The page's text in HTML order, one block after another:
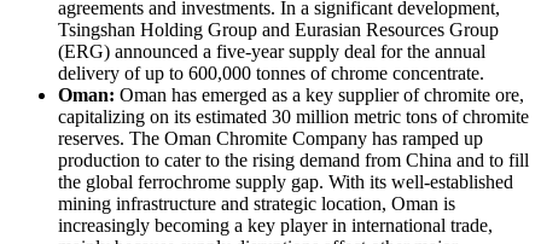
agreements and investments. In a significant development,
Tsingshan Holding Group and Eurasian Resources Group
(ERG) announced a five-year supply deal for the annual
delivery of up to 600,000 tonnes of chrome concentrate.
Oman: Oman has emerged as a key supplier of chromite ore,
capitalizing on its estimated 30 million metric tons of chromite
reserves. The Oman Chromite Company has ramped up
production to cater to the rising demand from China and to fill
the global ferrochrome supply gap. With its well-established
mining infrastructure and strategic location, Oman is
increasingly becoming a key player in international trade,